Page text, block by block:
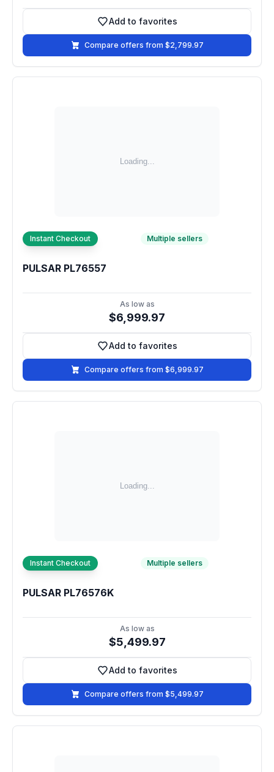
Add to favorites
Add to favorites
Compare offers from $2,799.97
Instant Checkout Multiple sellers
PULSAR PL76557
As low as
$6,999.97
Add to favorites
Add to favorites
Compare offers from $6,999.97
Instant Checkout Multiple sellers
PULSAR PL76576K
As low as
$5,499.97
Add to favorites
Add to favorites
Compare offers from $5,499.97